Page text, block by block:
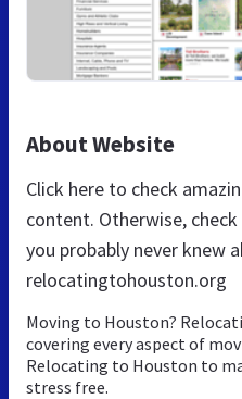
About Website
Click here to check
content. Otherwise,
you probably never knew
relocatingtohouston.org
Moving to Houston?
covering every aspect of
Relocating to Houston to
stress free.